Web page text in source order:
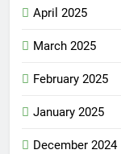
April 2025
March 2025
February 2025
January 2025
December 2024